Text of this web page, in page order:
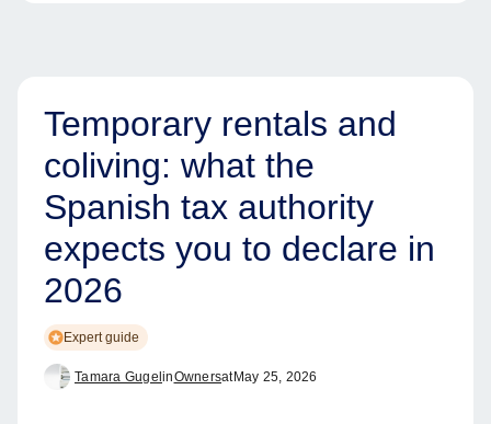
Temporary rentals and
coliving: what the
Spanish tax authority
expects you to declare in
2026
Expert guide
Tamara Gugel inOwnersatMay 25, 2026